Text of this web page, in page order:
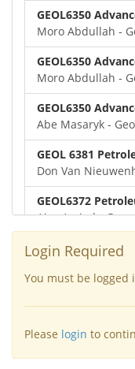
GEOL6350
Moro Abdullah -
GEOL6350
Moro Abdullah -
GEOL6350
Abe Masaryk -
GEOL 6381
Don Van
GEOL6372
Aiza Amjad -
GEOL7323
Aiza Amjad -
Yu-Tai Wu -
GEOL6379-
Aiza Amjad -
Login Required
You must be logged
Please login to